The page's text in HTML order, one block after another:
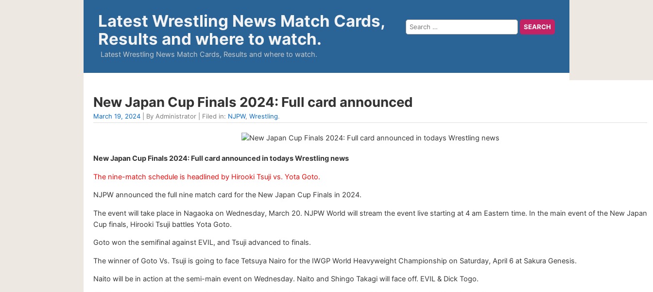
Latest Wrestling News Match Cards,
Results and where to watch.
Latest Wrestling News Match Cards, Results and where to watch.
New Japan Cup Finals 2024: Full card announced
March 19, 2024 | By Administrator | Filed in: NJPW, Wrestling.
New Japan Cup Finals 2024: Full card announced in todays Wrestling news
The nine-match schedule is headlined by Hirooki Tsuji vs. Yota Goto.
NJPW announced the full nine match card for the New Japan Cup Finals in 2024.
The event will take place in Nagaoka on Wednesday, March 20. NJPW World will stream the event live starting at 4 am Eastern time. In the main event of the New Japan
Cup finals, Hirooki Tsuji battles Yota Goto.
Goto won the semifinal against EVIL, and Tsuji advanced to finals.
The winner of Goto Vs. Tsuji is going to face Tetsuya Nairo for the IWGP World Heavyweight Championship on Saturday, April 6 at Sakura Genesis.
Naito will be in action at the semi-main event on Wednesday. Naito and Shingo Takagi will face off. EVIL & Dick Togo.